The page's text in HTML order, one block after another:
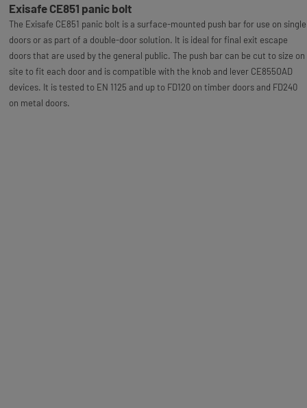
Exisafe CE851 panic bolt
The Exisafe CE851 panic bolt is a surface-mounted push bar for use on single
doors or as part of a double-door solution. It is ideal for final exit escape
doors that are used by the general public. The push bar can be cut to size on
site to fit each door and is compatible with the knob and lever CE855OAD
devices. It is tested to EN 1125 and up to FD120 on timber doors and FD240
on metal doors.